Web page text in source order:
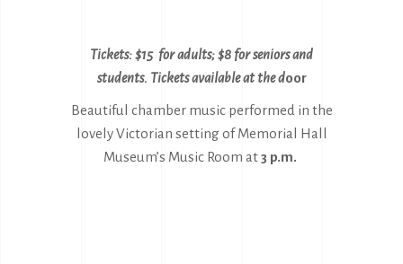
Tickets: $15 for adults; $8 for seniors and
students. Tickets available at the door
Beautiful chamber music performed in the
lovely Victorian setting of Memorial Hall
Museum’s Music Room at3 p.m.